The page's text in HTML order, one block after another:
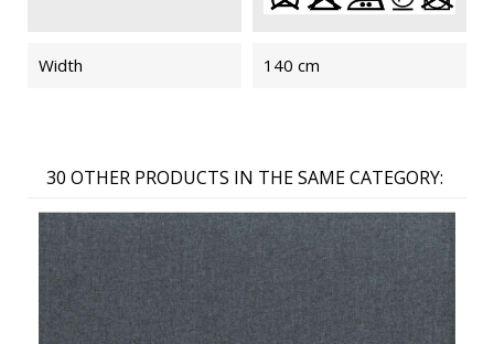
Width 140 cm
30 OTHER PRODUCTS IN THE SAME CATEGORY: